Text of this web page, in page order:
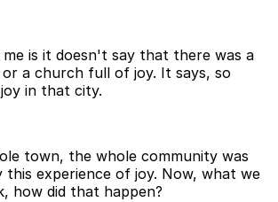
is it doesn't say that there was a
a church full of joy. It says, so
in that city.
town, the whole community was
this experience of joy. Now, what we
how did that happen?